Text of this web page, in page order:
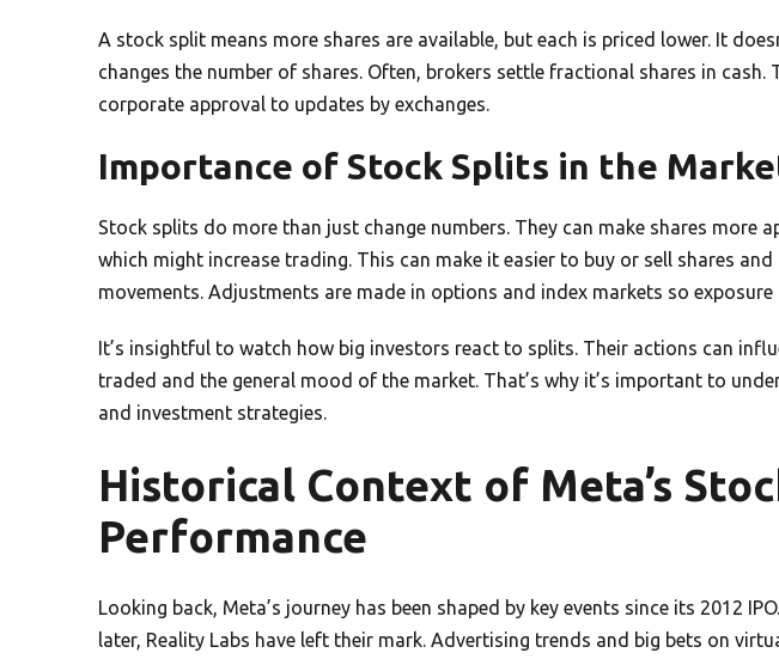
A stock split means more shares are available, but each is priced lower. It
changes the number of shares. Often, brokers settle fractional shares in cash.
corporate approval to updates by exchanges.
Importance of Stock Splits in the
Stock splits do more than just change numbers. They can make shares more
which might increase trading. This can make it easier to buy or sell shares
movements. Adjustments are made in options and index markets so exposure
It’s insightful to watch how big investors react to splits. Their actions can
traded and the general mood of the market. That’s why it’s important to
and investment strategies.
Historical Context of Meta’s
Performance
Looking back, Meta’s journey has been shaped by key events since its 2012
later, Reality Labs have left their mark. Advertising trends and big bets on